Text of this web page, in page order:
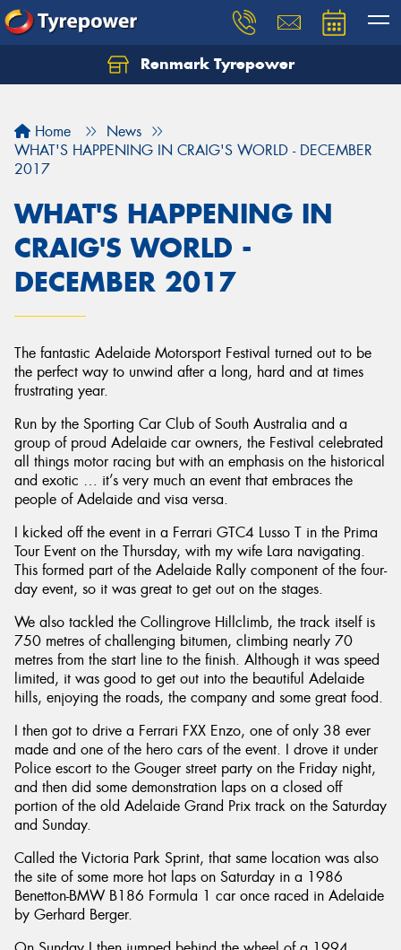
Renmark Tyrepower
Home
News
WHAT'S HAPPENING IN CRAIG'S WORLD - DECEMBER
2017
WHAT'S HAPPENING IN
CRAIG'S WORLD -
DECEMBER 2017
The fantastic Adelaide Motorsport Festival turned out to be
the perfect way to unwind after a long, hard and at times
frustrating year.
Run by the Sporting Car Club of South Australia and a
group of proud Adelaide car owners, the Festival celebrated
all things motor racing but with an emphasis on the historical
and exotic … it’s very much an event that embraces the
people of Adelaide and visa versa.
I kicked off the event in a Ferrari GTC4 Lusso T in the Prima
Tour Event on the Thursday, with my wife Lara navigating.
This formed part of the Adelaide Rally component of the four-
day event, so it was great to get out on the stages.
We also tackled the Collingrove Hillclimb, the track itself is
750 metres of challenging bitumen, climbing nearly 70
metres from the start line to the finish. Although it was speed
limited, it was good to get out into the beautiful Adelaide
hills, enjoying the roads, the company and some great food.
I then got to drive a Ferrari FXX Enzo, one of only 38 ever
made and one of the hero cars of the event. I drove it under
Police escort to the Gouger street party on the Friday night,
and then did some demonstration laps on a closed off
portion of the old Adelaide Grand Prix track on the Saturday
and Sunday.
Called the Victoria Park Sprint, that same location was also
the site of some more hot laps on Saturday in a 1986
Benetton-BMW B186 Formula 1 car once raced in Adelaide
by Gerhard Berger.